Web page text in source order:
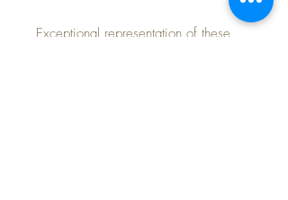
Exceptional representation of these